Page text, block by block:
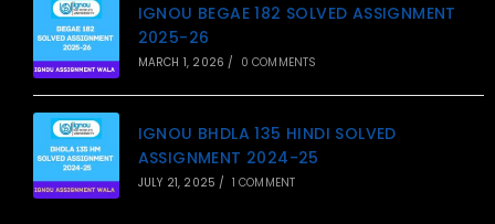
IGNOU BEGAE 182 SOLVED ASSIGNMENT
2025-26
MARCH 1, 2026 / 0 COMMENTS
IGNOU BHDLA 135 HINDI SOLVED
ASSIGNMENT 2024-25
JULY 21, 2025 / 1 COMMENT